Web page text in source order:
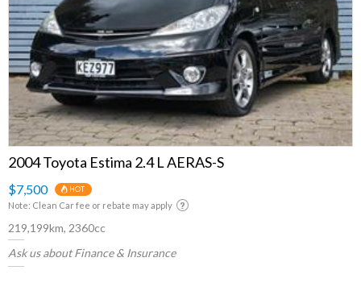
2004 Toyota Estima 2.4 L AERAS-S
$7,500 HOT
Note: Clean Car fee or rebate may apply
219,199km, 2360cc
Ask us about Finance & Insurance